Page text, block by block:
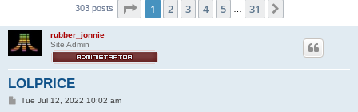
303 posts Page 1of 31
1 2 3 4 5 31
rubber_jonnie
Site Admin
LOLPRICE
PTue Jul 12, 2022 10:02 am